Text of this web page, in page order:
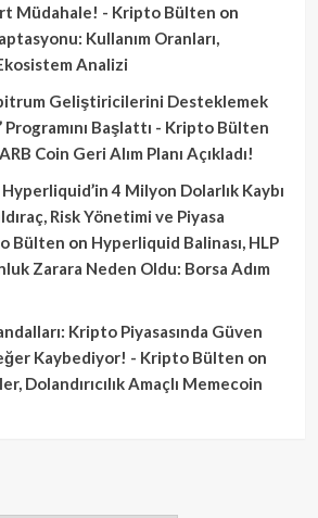
Müdahale! - Kripto Bülten on
Kullanım Oranları,
Analizi
Geliştiricilerini Desteklemek
Programını Başlattı - Kripto Bülten
Coin Geri Alım Planı Açıkladı!
4 Milyon Dolarlık Kaybı
Risk Yönetimi ve Piyasa
Bülten on Hyperliquid Balinası, HLP
Zarara Neden Oldu: Borsa Adım
Kripto Piyasasında Güven
Kaybediyor! - Kripto Bülten on
Dolandırıcılık Amaçlı Memecoin